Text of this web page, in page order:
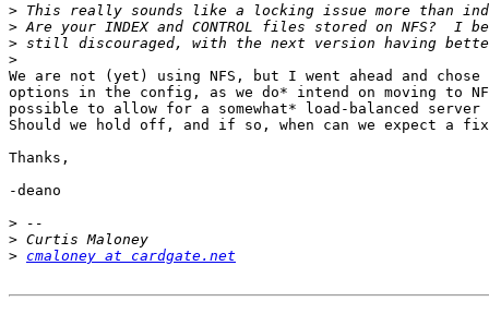
>
>
>
>
We are not (yet) using NFS, but I went ahead and
options in the config, as we do* intend on moving to
possible to allow for a somewhat* load-balanced
Should we hold off, and if so, when can we expect a
Thanks,
-deano
>
>
> cmaloney at cardgate.net